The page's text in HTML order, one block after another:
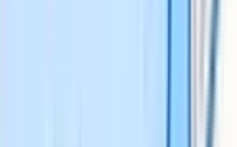
academic goals with expert-
learning resources.